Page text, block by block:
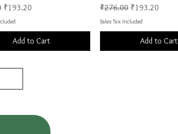
Sale Price
₹193.20
Add to Cart
Regular Price
₹276.00 Sale Price
₹193.20
Sales Tax Included
Add to Cart